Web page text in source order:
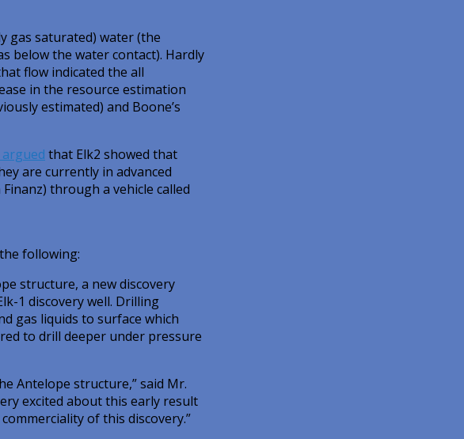
gas saturated) water (the
below the water contact). Hardly
flow indicated the all
in the resource estimation
estimated) and Boone’s
that Elk2 showed that
are currently in advanced
through a vehicle called
following:
structure, a new discovery
1 discovery well. Drilling
gas liquids to surface which
to drill deeper under pressure
Antelope structure,” said Mr.
excited about this early result
of this discovery.”